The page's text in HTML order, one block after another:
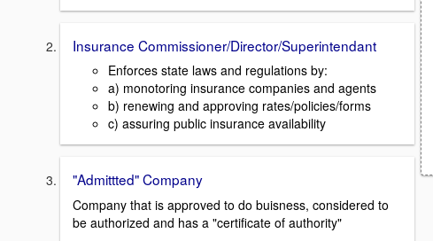
Insurance Commissioner/Director/Superintendant
Enforces state laws and regulations by:
a) monotoring insurance companies and agents
b) renewing and approving rates/policies/forms
c) assuring public insurance availability
"Admittted" Company
Company that is approved to do buisness, considered to
be authorized and has a "certificate of authority"